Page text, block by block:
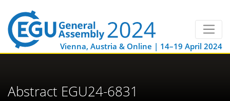
Vienna, Austria & Online | 14–19 April 2024
Abstract EGU24-6831